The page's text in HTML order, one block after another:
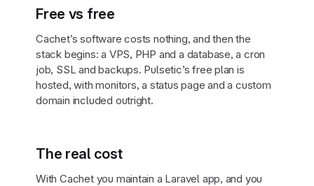
Free vs free
Cachet’s software costs nothing, and then the
stack begins: a VPS, PHP and a database, a cron
job, SSL and backups. Pulsetic’s free plan is
hosted, with monitors, a status page and a custom
domain included outright.
The real cost
With Cachet you maintain a Laravel app, and you